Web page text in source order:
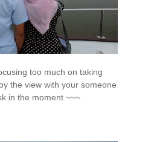
too much on taking
the view with your someone
in the moment ~~~